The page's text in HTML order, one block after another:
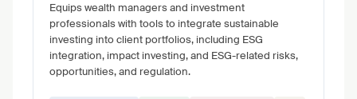
Equips wealth managers and investment
professionals with tools to integrate sustainable
investing into client portfolios, including ESG
integration, impact investing, and ESG-related risks,
opportunities, and regulation.